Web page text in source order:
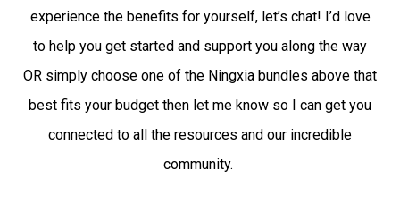
experience the benefits for yourself, let’s chat! I’d love
to help you get started and support you along the way
OR simply choose one of the Ningxia bundles above that
best fits your budget then let me know so I can get you
connected to all the resources and our incredible
community.